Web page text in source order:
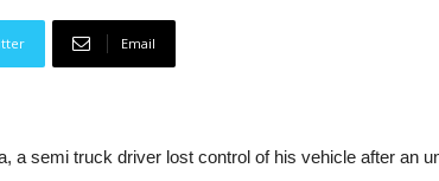
Email
a semi truck driver lost control of his vehicle after an